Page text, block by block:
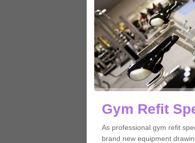
Gym Refit
As professional gym refit
brand new equipment